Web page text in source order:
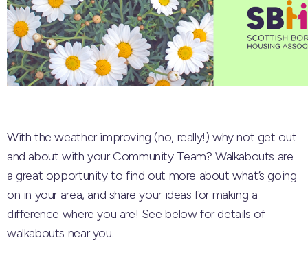
With the weather improving (no, really!) why not get out
and about with your Community Team? Walkabouts are
a great opportunity to find out more about what’s going
on in your area, and share your ideas for making a
difference where you are! See below for details of
walkabouts near you.